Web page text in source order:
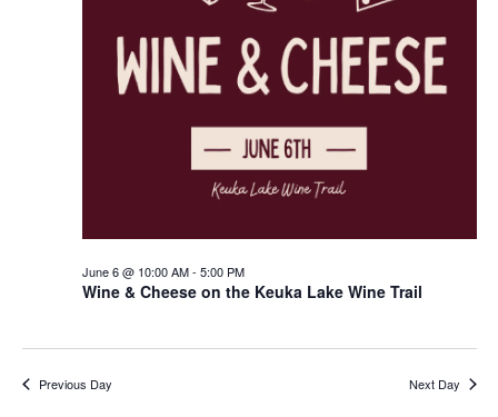
Wine & Cheese on the Keuka Lake Wine Trail
June 6 @ 10:00 AM- 5:00 PM
Previous Day Next Day